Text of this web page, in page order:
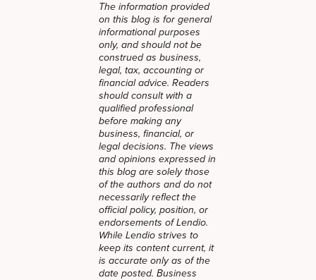
The information provided
on this blog is for general
informational purposes
only, and should not be
construed as business,
legal, tax, accounting or
financial advice. Readers
should consult with a
qualified professional
before making any
business, financial, or
legal decisions. The views
and opinions expressed in
this blog are solely those
of the authors and do not
necessarily reflect the
official policy, position, or
endorsements of Lendio.
While Lendio strives to
keep its content current, it
is accurate only as of the
date posted. Business